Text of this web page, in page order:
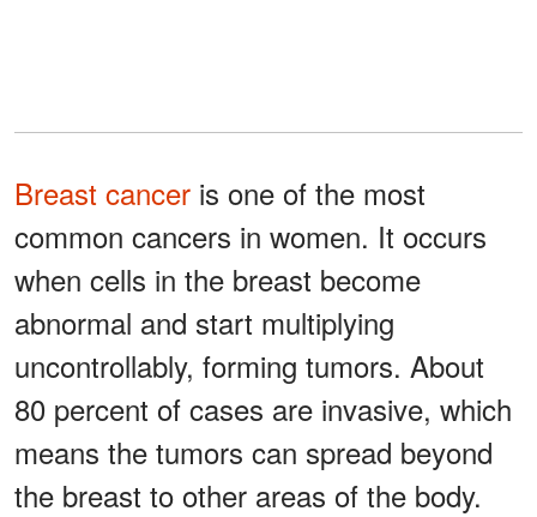
Breast cancer is one of the most
common cancers in women. It occurs
when cells in the breast become
abnormal and start multiplying
uncontrollably, forming tumors. About
80 percent of cases are invasive, which
means the tumors can spread beyond
the breast to other areas of the body.